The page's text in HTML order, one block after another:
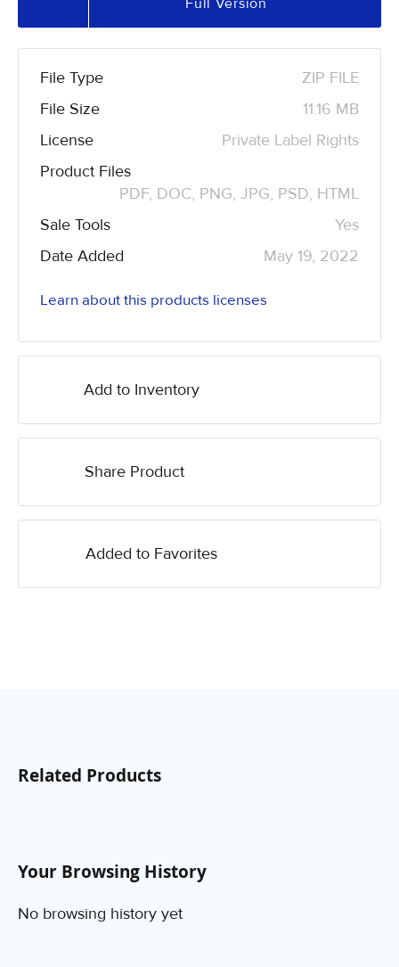
Full Version
File Type
ZIP FILE
File Size
11.16 MB
License
Private Label Rights
Product Files
PDF, DOC, PNG, JPG, PSD, HTML
Sale Tools
Yes
Date Added
May 19, 2022
Learn about this products licenses
Add to Inventory
Share Product
Added to Favorites
Related Products
Your Browsing History
No browsing history yet